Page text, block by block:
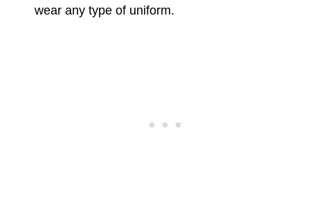
wear any type of uniform.